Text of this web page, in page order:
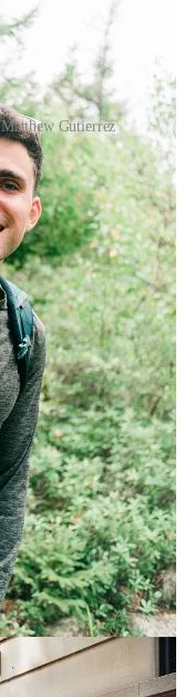
Gutierrez
Gutierrez on
(and his younger self),
shaped how he
the hope of passing
and calmness.
who writes about
, which he started in
in the pages
the Pittsburgh Post-
Post, among
Athletic, the sports
at Fundstrat Global
He has written
who works 50-
at a Harlem
stick maker.